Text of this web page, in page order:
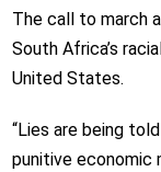
The call to march
South Africa’s
United States.
“Lies are being
punitive economic